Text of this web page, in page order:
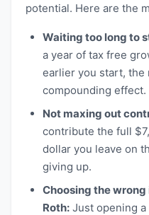
potential. Here are the
Waiting too long to
a year of tax free
earlier you start,
compounding effect.
Not maxing out
contribute the full
dollar you leave on
giving up.
Choosing the
Roth: Just opening a